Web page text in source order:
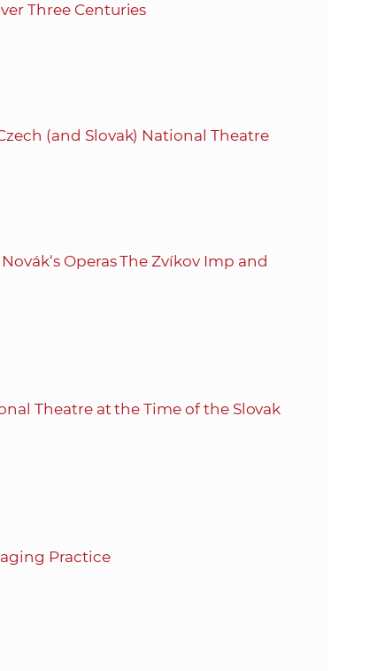
Three Centuries
(and Slovak) National Theatre
Operas The Zvíkov Imp and
Theatre at the Time of the Slovak
Practice